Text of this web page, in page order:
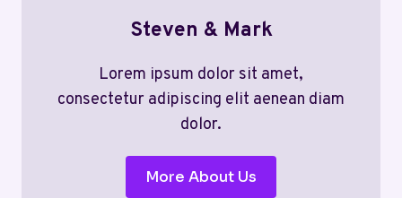
Steven & Mark
Lorem ipsum dolor sit amet,
consectetur adipiscing elit aenean diam
dolor.
More About Us